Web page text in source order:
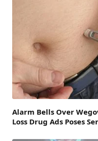
Alarm Bells Over
Loss Drug Ads Poses